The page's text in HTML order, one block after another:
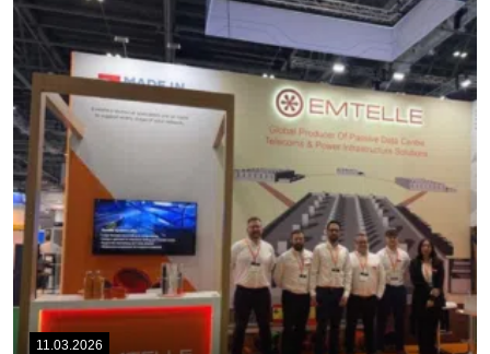
READ MORE
11.03.2026